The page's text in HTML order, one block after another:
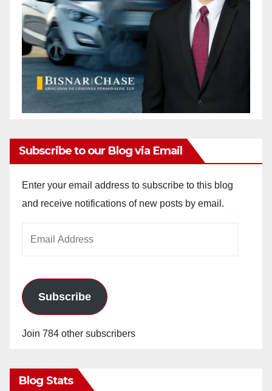
Subscribe to our Blog via Email
Enter your email address to subscribe to this blog
and receive notifications of new posts by email.
Subscribe
Join 784 other subscribers
Blog Stats